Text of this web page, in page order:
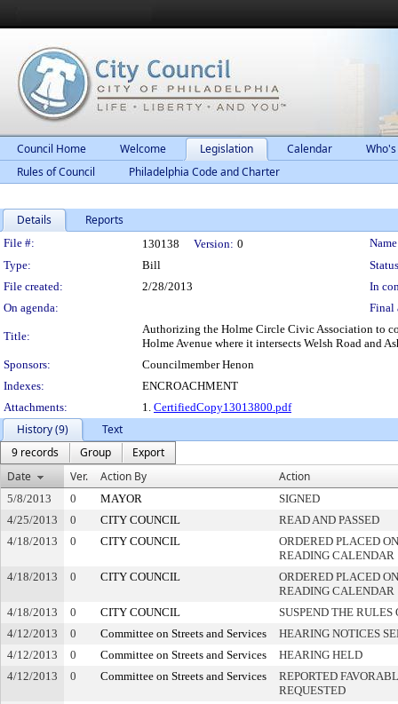
Council Home Welcome Legislation Calendar
Rules of Council
Philadelphia Code and Charter
Details Reports
Legislation Details
File #: 130138 Version: 0
Type:
Bill
File created:
2/28/2013
In
On agenda:
Final
Title:
Authorizing the Holme Circle Civic Association to
Holme Avenue where it intersects Welsh Road and
Sponsors:
Councilmember Henon
Indexes:
ENCROACHMENT
Attachments:
1. CertifiedCopy13013800.pdf
History (9)
Text
9 records
Group
Export
Date
Ver. Action By Action
5/8/2013 0 MAYOR
SIGNED
4/25/2013
0 CITY COUNCIL
READ AND PASSED
4/18/2013
0 CITY COUNCIL
ORDERED PLACED
READING CALENDAR
4/18/2013
0 CITY COUNCIL
ORDERED PLACED
READING CALENDAR
4/18/2013
0 CITY COUNCIL
SUSPEND THE
4/12/2013
0 Committee on Streets and Services
HEARING NOTICES
4/12/2013
0 Committee on Streets and Services
HEARING HELD
4/12/2013
0 Committee on Streets and Services
REPORTED
REQUESTED